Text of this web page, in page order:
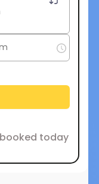
today